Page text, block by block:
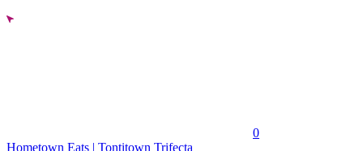
0
Hometown Eats | Tontitown Trifecta